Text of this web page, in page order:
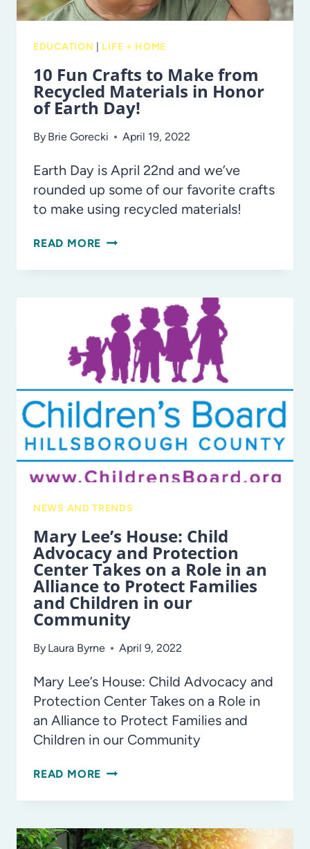
EDUCATION LIFE + HOME
10 Fun Crafts to Make from
Recycled Materials in Honor
of Earth Day!
By Brie Gorecki April 19, 2022
Earth Day is April 22nd and we’ve
rounded up some of our favorite crafts
to make using recycled materials!
READ MORE 10
MAKE
FROM
RECYCLED
MATERIALS
HONOR
OF
EARTH
DAY!
NEWS AND TRENDS
Mary Lee’s House: Child
Advocacy and Protection
Center Takes on a Role in an
Alliance to Protect Families
and Children in our
Community
By Laura Byrne April 9, 2022
Mary Lee’s House: Child Advocacy and
Protection Center Takes on a Role in
an Alliance to Protect Families and
Children in our Community
READ MORE MARY
CHILD